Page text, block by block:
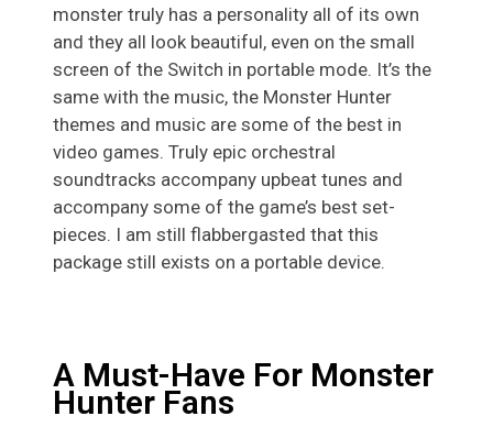
monster truly has a personality all of its own
and they all look beautiful, even on the small
screen of the Switch in portable mode. It’s the
same with the music, the Monster Hunter
themes and music are some of the best in
video games. Truly epic orchestral
soundtracks accompany upbeat tunes and
accompany some of the game’s best set-
pieces. I am still flabbergasted that this
package still exists on a portable device.
A Must-Have For Monster
Hunter Fans